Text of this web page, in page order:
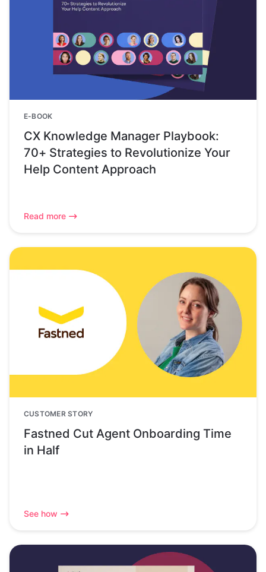
E-BOOK
CX Knowledge Manager Playbook:
70+ Strategies to Revolutionize Your
Help Content Approach
Read more
CUSTOMER STORY
Fastned Cut Agent Onboarding Time
in Half
See how